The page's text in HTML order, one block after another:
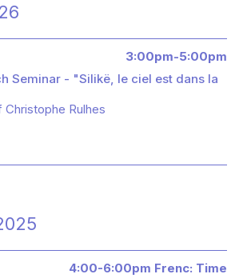
3:00pm-5:00pm
Seminar - "Silikë, le ciel est dans la
Christophe Rulhes
4:00-6:00pm Frenc: Time